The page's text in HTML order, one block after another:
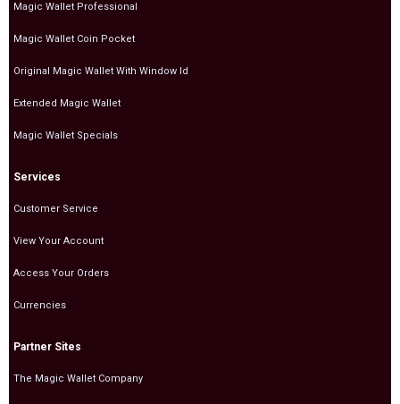
Magic Wallet Professional
Magic Wallet Coin Pocket
Original Magic Wallet With Window Id
Extended Magic Wallet
Magic Wallet Specials
Services
Customer Service
View Your Account
Access Your Orders
Currencies
Partner Sites
The Magic Wallet Company